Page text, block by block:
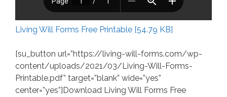
Living Will Forms Free Printable [54.79 KB]
[su_button url=”https://living-will-forms.com/wp-
content/uploads/2021/03/Living-Will-Forms-
Printable.pdf” target=”blank” wide=”yes”
center=”yes”]Download Living Will Forms Free